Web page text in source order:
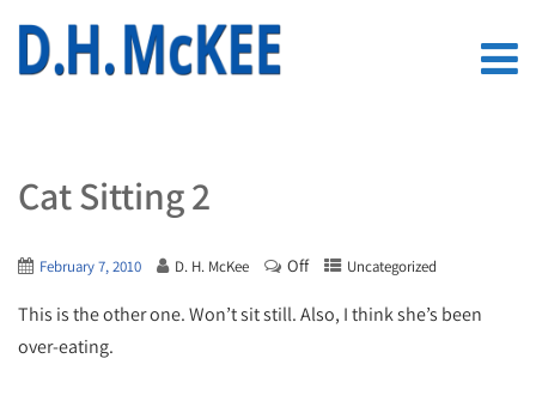
Cat Sitting 2
February 7, 2010 D. H. McKee Off Uncategorized
This is the other one. Won’t sit still. Also, I think she’s been
over-eating.